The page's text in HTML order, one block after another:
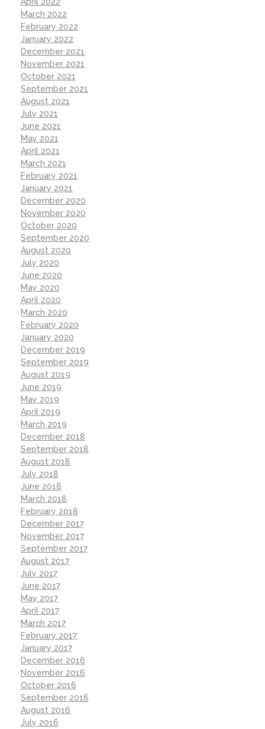
March 2022
February 2022
January 2022
December 2021
November 2021
October 2021
September 2021
August 2021
July 2021
June 2021
May 2021
April 2021
March 2021
February 2021
January 2021
December 2020
November 2020
October 2020
September 2020
August 2020
July 2020
June 2020
May 2020
April 2020
March 2020
February 2020
January 2020
December 2019
September 2019
August 2019
June 2019
May 2019
April 2019
March 2019
December 2018
September 2018
August 2018
July 2018
June 2018
March 2018
February 2018
December 2017
November 2017
September 2017
August 2017
July 2017
June 2017
May 2017
April 2017
March 2017
February 2017
January 2017
December 2016
November 2016
October 2016
September 2016
August 2016
July 2016